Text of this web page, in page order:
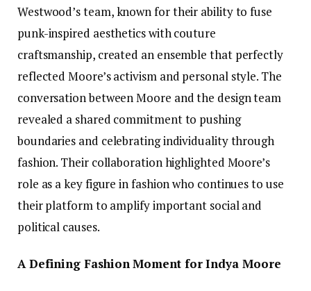
Westwood’s team, known for their ability to fuse
punk-inspired aesthetics with couture
craftsmanship, created an ensemble that perfectly
reflected Moore’s activism and personal style. The
conversation between Moore and the design team
revealed a shared commitment to pushing
boundaries and celebrating individuality through
fashion. Their collaboration highlighted Moore’s
role as a key figure in fashion who continues to use
their platform to amplify important social and
political causes.
A Defining Fashion Moment for Indya Moore